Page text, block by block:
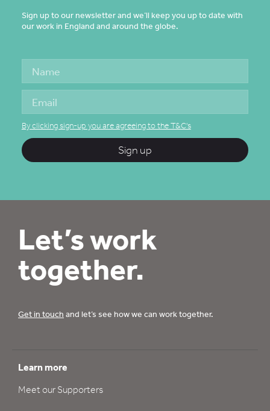
Sign up to our newsletter and we’ll keep you up to date with
our work in England and around the globe.
By clicking sign-up you are agreeing to the T&C's
Sign up
Let’s work
together.
Get in touch and let’s see how we can work together.
Learn more
Meet our Supporters